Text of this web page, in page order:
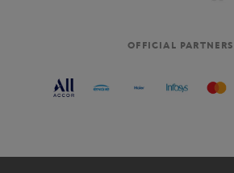
OFFICIAL PARTNERS